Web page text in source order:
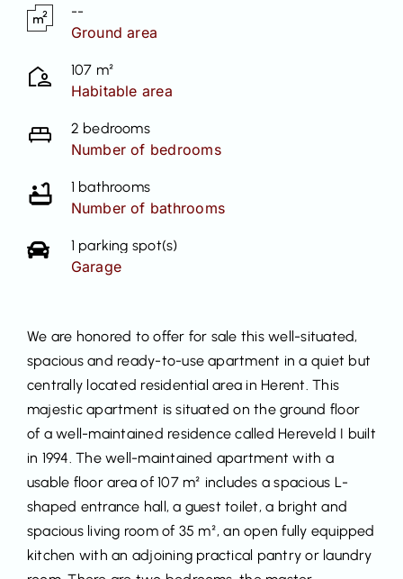
--
Ground area
107 m²
Habitable area
2 bedrooms
Number of bedrooms
1 bathrooms
Number of bathrooms
1 parking spot(s)
Garage
We are honored to offer for sale this well-situated,
spacious and ready-to-use apartment in a quiet but
centrally located residential area in Herent. This
majestic apartment is situated on the ground floor
of a well-maintained residence called Hereveld I built
in 1994. The well-maintained apartment with a
usable floor area of 107 m² includes a spacious L-
shaped entrance hall, a guest toilet, a bright and
spacious living room of 35 m², an open fully equipped
kitchen with an adjoining practical pantry or laundry